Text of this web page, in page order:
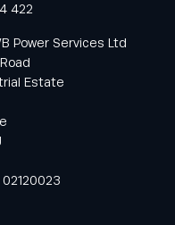
422
Power Services Ltd
Estate